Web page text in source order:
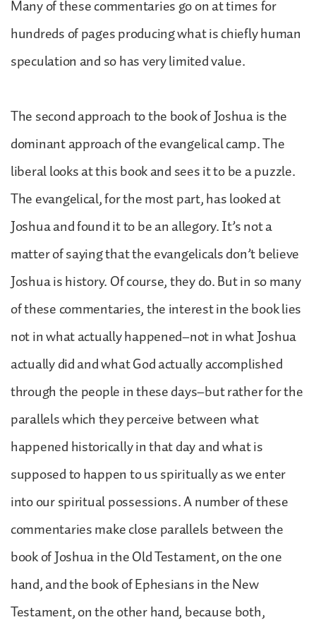
Many of these commentaries go on at times for
hundreds of pages producing what is chiefly human
speculation and so has very limited value.
The second approach to the book of Joshua is the
dominant approach of the evangelical camp. The
liberal looks at this book and sees it to be a puzzle.
The evangelical, for the most part, has looked at
Joshua and found it to be an allegory. It’s not a
matter of saying that the evangelicals don’t believe
Joshua is history. Of course, they do. But in so many
of these commentaries, the interest in the book lies
not in what actually happened–not in what Joshua
actually did and what God actually accomplished
through the people in these days–but rather for the
parallels which they perceive between what
happened historically in that day and what is
supposed to happen to us spiritually as we enter
into our spiritual possessions. A number of these
commentaries make close parallels between the
book of Joshua in the Old Testament, on the one
hand, and the book of Ephesians in the New
Testament, on the other hand, because both,